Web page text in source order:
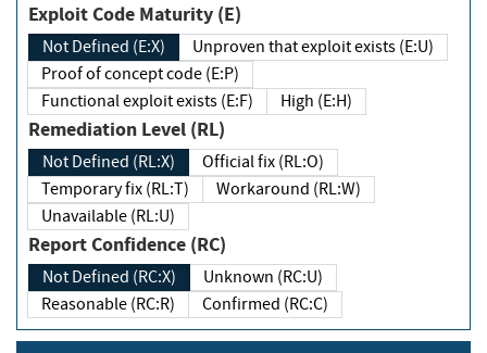
Exploit Code Maturity (E)
Not Defined (E:X)
Unproven that exploit exists (E:U)
Proof of concept code (E:P)
Functional exploit exists (E:F)
High (E:H)
Remediation Level (RL)
Not Defined (RL:X)
Official fix (RL:O)
Temporary fix (RL:T)
Workaround (RL:W)
Unavailable (RL:U)
Report Confidence (RC)
Not Defined (RC:X)
Unknown (RC:U)
Reasonable (RC:R)
Confirmed (RC:C)